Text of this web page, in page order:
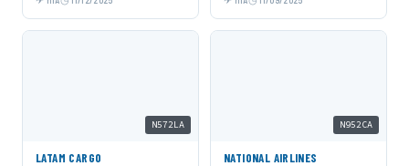
N572LA
LATAM CARGO
N952CA
NATIONAL AIRLINES